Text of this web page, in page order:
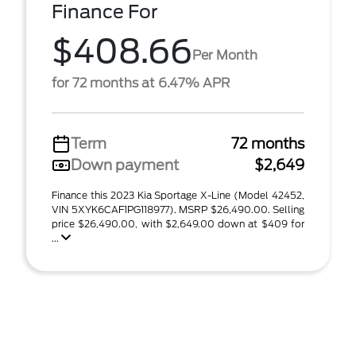
Finance For
$408.66Per Month
for 72 months at 6.47% APR
Term
72 months
Down payment
$2,649
Finance this 2023 Kia Sportage X-Line (Model 42452,
VIN 5XYK6CAF1PG118977). MSRP $26,490.00. Selling
price $26,490.00, with $2,649.00 down at $409 for
...